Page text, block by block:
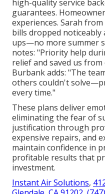
high-quality service
guarantees.
experiences. Sarah
bills dropped
ups—no more summer
notes: "Priority help
relief and saved us
Burbank adds: "The
others couldn't
every time."
These plans deliver
eliminating the fear of
justification through
expensive repairs, and
maintain confidence in
profitable results that
investment.
Instant Air Solutions,